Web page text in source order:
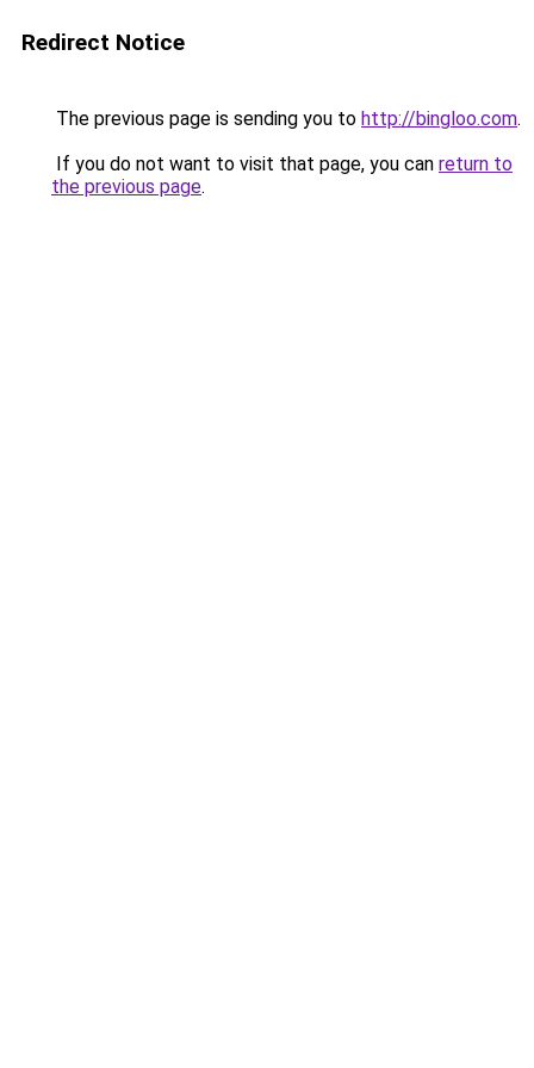
Redirect Notice
The previous page is sending you to http://bingloo.com.
If you do not want to visit that page, you can return to
the previous page.